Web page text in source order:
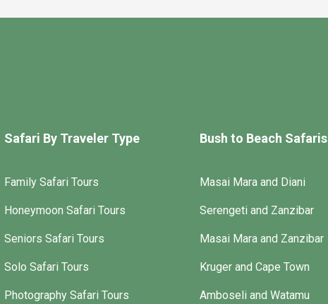
Safari By Traveler Type
Family Safari Tours
Honeymoon Safari Tours
Seniors Safari Tours
Solo Safari Tours
Photography Safari Tours
Bush to Beach Safaris
Masai Mara and Diani
Serengeti and Zanzibar
Masai Mara and Zanzibar
Kruger and Cape Town
Amboseli and Watamu